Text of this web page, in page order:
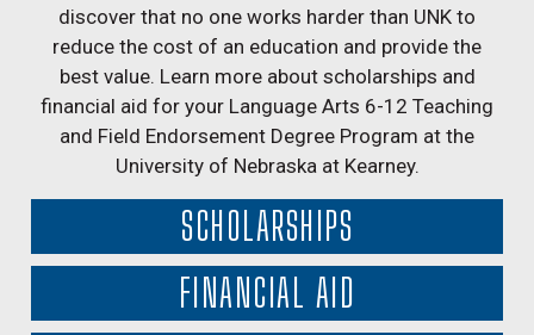
discover that no one works harder than UNK to
reduce the cost of an education and provide the
best value. Learn more about scholarships and
financial aid for your Language Arts 6-12 Teaching
and Field Endorsement Degree Program at the
University of Nebraska at Kearney.
SCHOLARSHIPS
FINANCIAL AID